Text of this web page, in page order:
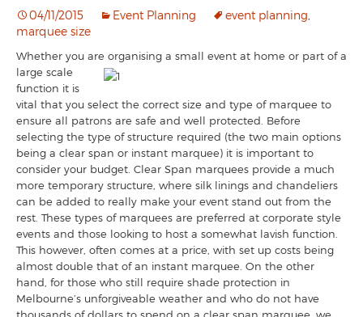
04/11/2015 Event Planning event planning
marquee size
Whether you are organising a small event at home or part of a
large scale
function it is
vital that you select the correct size and type of marquee to
ensure all patrons are safe and well protected. Before
selecting the type of structure required (the two main options
being a clear span or instant marquee) it is important to
consider your budget. Clear Span marquees provide a much
more temporary structure, where silk linings and chandeliers
can be added to really make your event stand out from the
rest. These types of marquees are preferred at corporate style
events and those looking to host a somewhat lavish function.
This however, often comes at a price, with set up costs being
almost double that of an instant marquee. On the other
hand, for those who still require shade protection in
Melbourne’s unforgiveable weather and who do not have